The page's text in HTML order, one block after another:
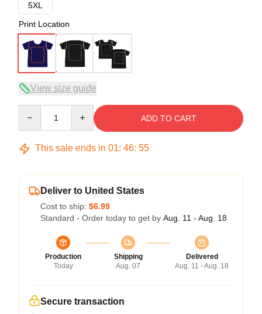
5XL
Print Location
View size guide
ADD TO CART
This sale ends in 01: 46: 54
Deliver to United States
Cost to ship: $6.99
Standard - Order today to get by Aug. 11 - Aug. 18
Production
Today
Shipping
Aug. 07
Delivered
Aug. 11 - Aug. 18
Secure transaction